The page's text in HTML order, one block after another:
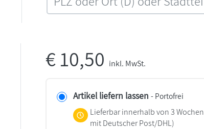
€10,50 inkl. MwSt.
Artikel liefern lassen - Portofrei
Lieferbar innerhalb von 3 Wochen
mit Deutscher Post/DHL)